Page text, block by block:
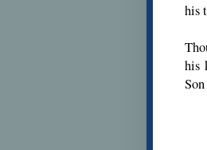
his
his